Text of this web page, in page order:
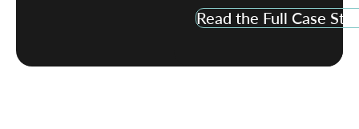
Read the Full Case